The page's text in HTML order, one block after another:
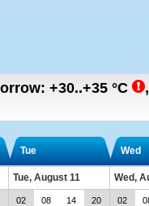
+30..+35 °C ,
Tue Wed
Tue, August 11 Wed,
02 08 14 20 02